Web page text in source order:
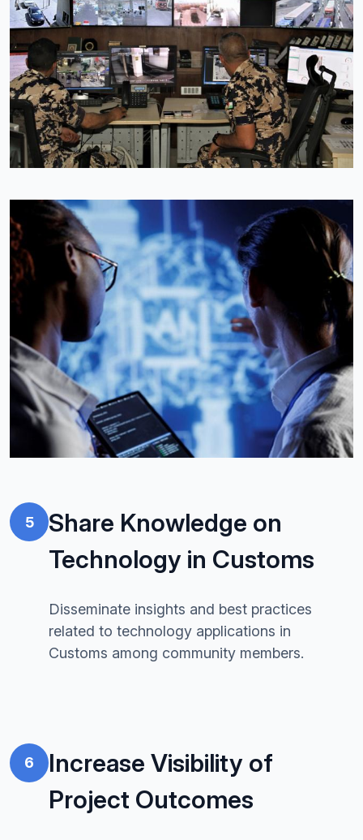
Image
5
Share Knowledge on
Technology in Customs
Disseminate insights and best practices
related to technology applications in
Customs among community members.
6
Increase Visibility of
Project Outcomes